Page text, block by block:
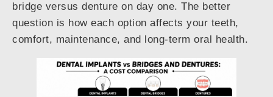
bridge versus denture on day one. The better
question is how each option affects your teeth,
comfort, maintenance, and long-term oral health.